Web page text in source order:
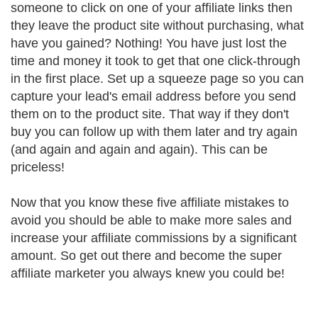
someone to click on one of your affiliate links then
they leave the product site without purchasing, what
have you gained? Nothing! You have just lost the
time and money it took to get that one click-through
in the first place. Set up a squeeze page so you can
capture your lead's email address before you send
them on to the product site. That way if they don't
buy you can follow up with them later and try again
(and again and again and again). This can be
priceless!
Now that you know these five affiliate mistakes to
avoid you should be able to make more sales and
increase your affiliate commissions by a significant
amount. So get out there and become the super
affiliate marketer you always knew you could be!